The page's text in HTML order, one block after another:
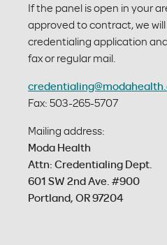
If the panel is open in your
approved to contract, we
credentialing application
fax or regular mail.
Fax: 503-265-5707
Mailing address:
Moda Health
Attn: Credentialing Dept.
601 SW 2nd Ave. #900
Portland, OR 97204